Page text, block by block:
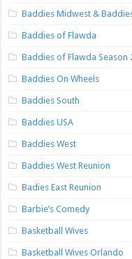
Baddies Midwest &
Baddies of Flawda
Baddies of Flawda Season
Baddies On Wheels
Baddies South
Baddies USA
Baddies West
Baddies West Reunion
Badies East Reunion
Barbie’s Comedy
Basketball Wives
Basketball Wives Orlando